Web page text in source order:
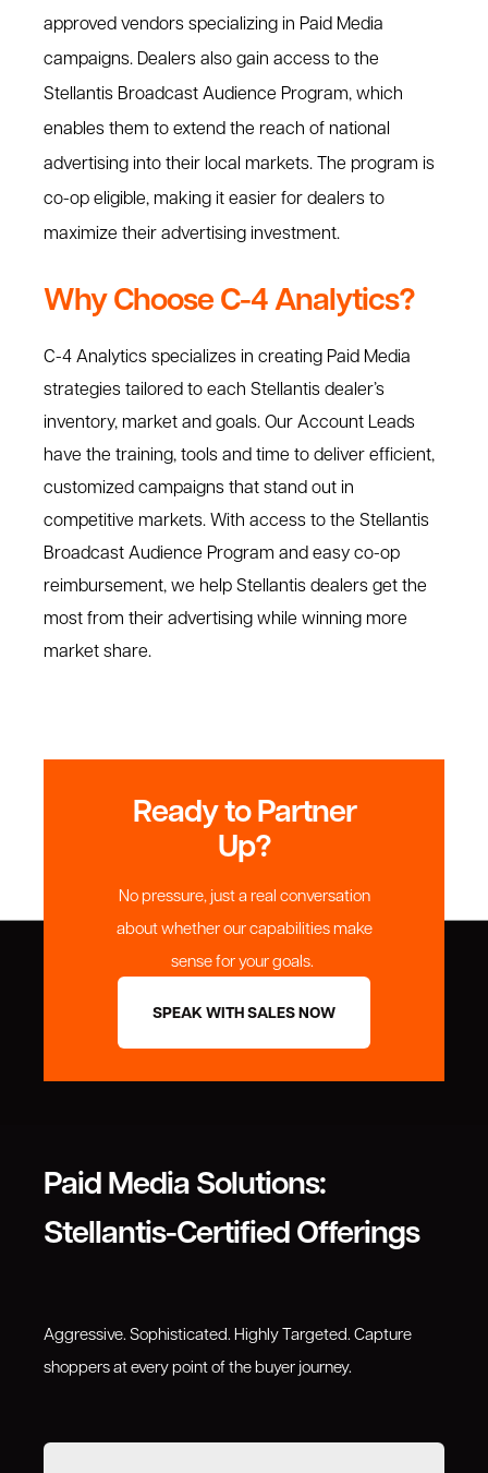
approved vendors specializing in Paid Media
campaigns. Dealers also gain access to the
Stellantis Broadcast Audience Program, which
enables them to extend the reach of national
advertising into their local markets. The program is
co-op eligible, making it easier for dealers to
maximize their advertising investment.
Why Choose C-4 Analytics?
C-4 Analytics specializes in creating Paid Media
strategies tailored to each Stellantis dealer’s
inventory, market and goals. Our Account Leads
have the training, tools and time to deliver efficient,
customized campaigns that stand out in
competitive markets. With access to the Stellantis
Broadcast Audience Program and easy co-op
reimbursement, we help Stellantis dealers get the
most from their advertising while winning more
market share.
Ready to Partner
Up?
No pressure, just a real conversation
about whether our capabilities make
sense for your goals.
SPEAK WITH SALES NOW
Paid Media Solutions:
Stellantis-Certified Offerings
Aggressive. Sophisticated. Highly Targeted. Capture
shoppers at every point of the buyer journey.